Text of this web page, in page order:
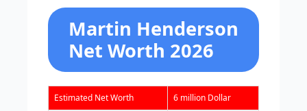
Martin Henderson
Net Worth 2026
Estimated Net Worth 6 million Dollar